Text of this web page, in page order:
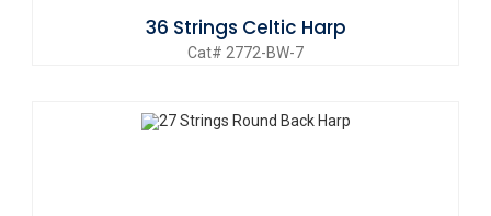
36 Strings Celtic Harp
Cat# 2772-BW-7